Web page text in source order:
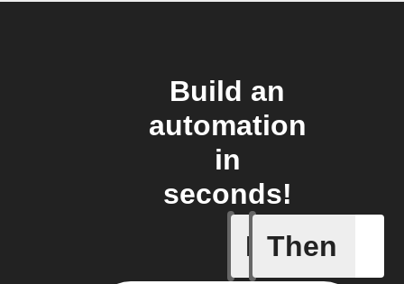
Build an
automation
in
seconds!
If
Trigger
Then